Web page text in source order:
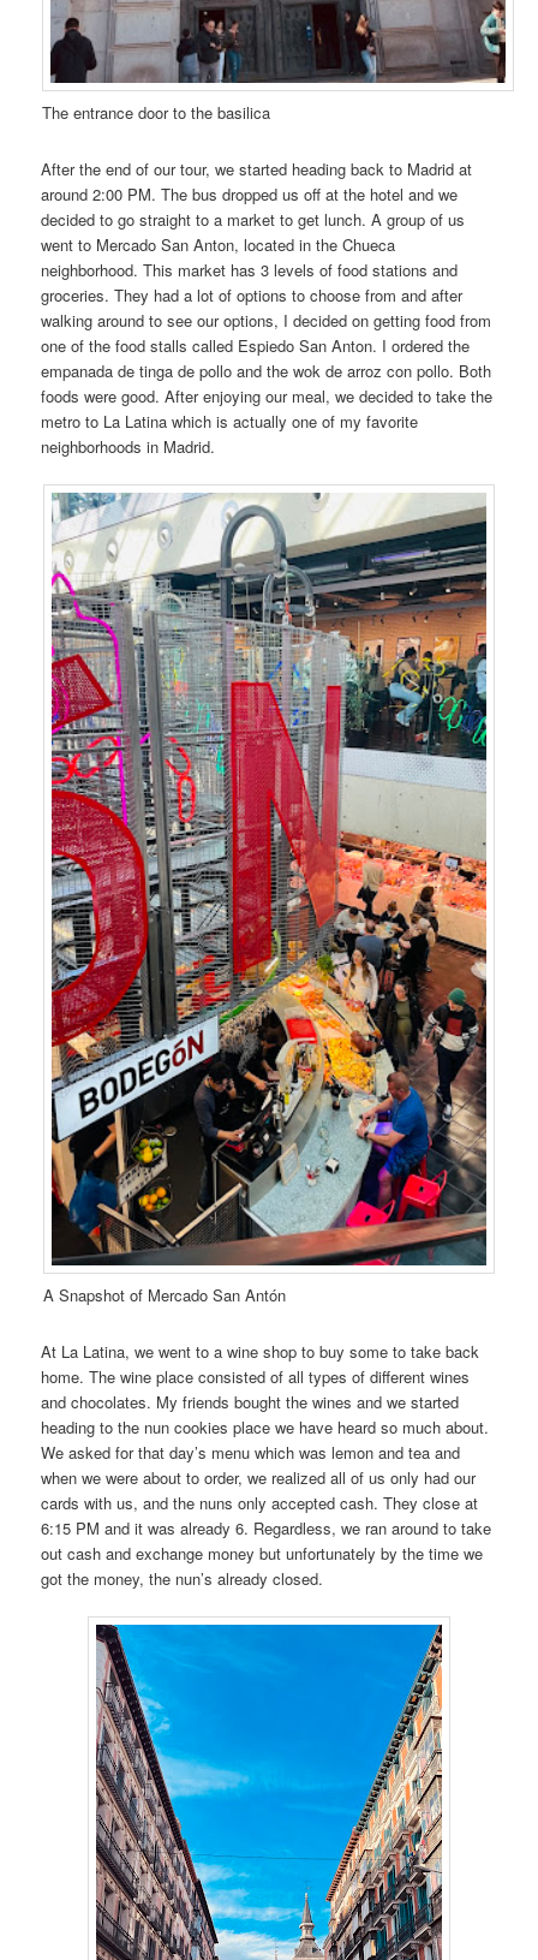
The entrance door to the basilica
After the end of our tour, we started heading back to Madrid at
around 2:00 PM. The bus dropped us off at the hotel and we
decided to go straight to a market to get lunch. A group of us
went to Mercado San Anton, located in the Chueca
neighborhood. This market has 3 levels of food stations and
groceries. They had a lot of options to choose from and after
walking around to see our options, I decided on getting food from
one of the food stalls called Espiedo San Anton. I ordered the
empanada de tinga de pollo and the wok de arroz con pollo. Both
foods were good. After enjoying our meal, we decided to take the
metro to La Latina which is actually one of my favorite
neighborhoods in Madrid.
A Snapshot of Mercado San Antón
At La Latina, we went to a wine shop to buy some to take back
home. The wine place consisted of all types of different wines
and chocolates. My friends bought the wines and we started
heading to the nun cookies place we have heard so much about.
We asked for that day’s menu which was lemon and tea and
when we were about to order, we realized all of us only had our
cards with us, and the nuns only accepted cash. They close at
6:15 PM and it was already 6. Regardless, we ran around to take
out cash and exchange money but unfortunately by the time we
got the money, the nun’s already closed.